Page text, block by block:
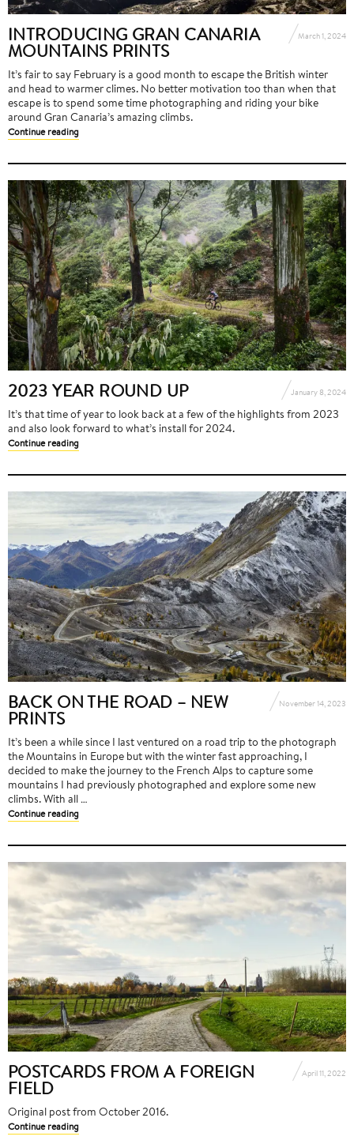
INTRODUCING GRAN CANARIA
MOUNTAINS PRINTS
March 1, 2024
It’s fair to say February is a good month to escape the British winter
and head to warmer climes. No better motivation too than when that
escape is to spend some time photographing and riding your bike
around Gran Canaria’s amazing climbs.
Continue reading
2023 YEAR ROUND UP January 8, 2024
It’s that time of year to look back at a few of the highlights from 2023
and also look forward to what’s install for 2024.
Continue reading
BACK ON THE ROAD – NEW
PRINTS
November 14, 2023
It’s been a while since I last ventured on a road trip to the photograph
the Mountains in Europe but with the winter fast approaching, I
decided to make the journey to the French Alps to capture some
mountains I had previously photographed and explore some new
climbs. With all …
Continue reading
POSTCARDS FROM A FOREIGN
FIELD
April 11, 2022
Original post from October 2016.
Continue reading